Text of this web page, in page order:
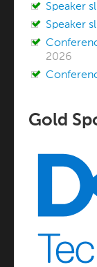
Speaker
Speaker
2026
Gold